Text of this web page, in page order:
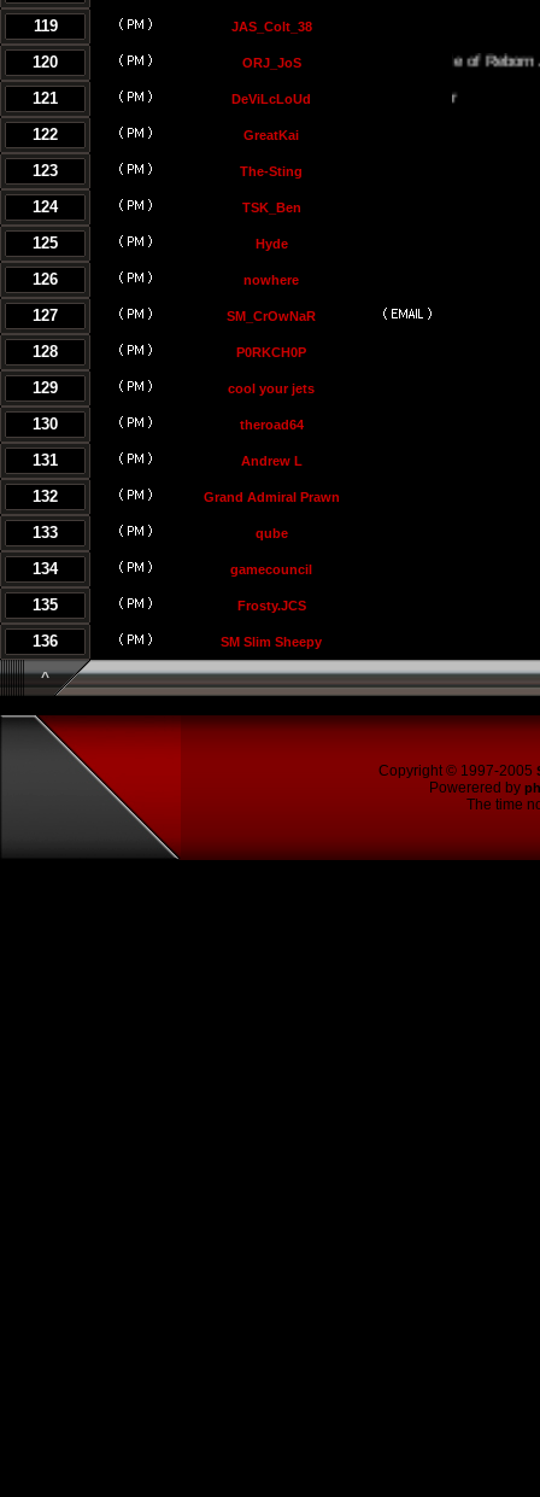
119 JAS_Colt_38
120 ORJ_JoS
The Temple of Reborn Jedi
121
DeViLcLoUd
122 GreatKai
123 The-Sting
124 TSK_Ben
125 Hyde
126 nowhere
127 SM_CrOwNaR
128 P0RKCH0P
129 cool your jets
130 theroad64
131 Andrew L
132 Grand Admiral Prawn
133 qube
134 gamecouncil
135 Frosty.JCS
136 SM Slim Sheepy
^
Copyright © 1997-2005
Powerered by
The time